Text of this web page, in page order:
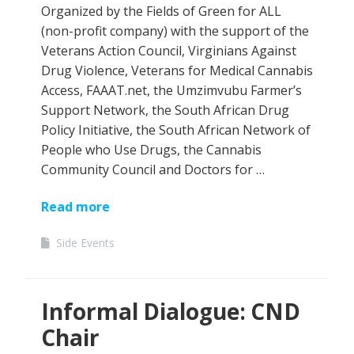
Organized by the Fields of Green for ALL
(non-profit company) with the support of the
Veterans Action Council, Virginians Against
Drug Violence, Veterans for Medical Cannabis
Access, FAAAT.net, the Umzimvubu Farmer’s
Support Network, the South African Drug
Policy Initiative, the South African Network of
People who Use Drugs, the Cannabis
Community Council and Doctors for …
Read more
Side Events
Informal Dialogue: CND
Chair